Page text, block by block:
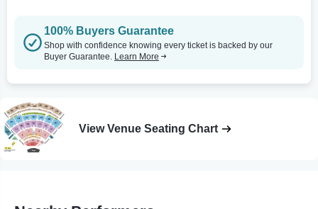
100% Buyers Guarantee
Shop with confidence knowing every ticket is backed by our
Buyer Guarantee. Learn More
View Venue Seating Chart